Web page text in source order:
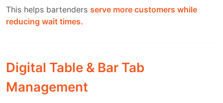
This helps bartenders serve more customers while
reducing wait times.
Digital Table & Bar Tab
Management